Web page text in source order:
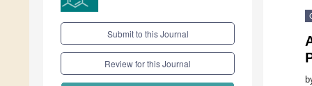
Submit to this Journal
Review for this Journal